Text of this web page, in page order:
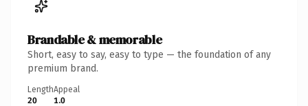
Brandable & memorable
Short, easy to say, easy to type — the foundation of any
premium brand.
Length
20
Appeal
1.0